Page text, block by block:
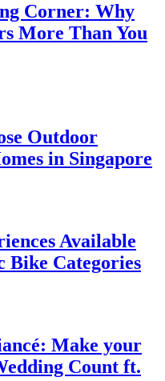
Corner: Why
More Than You
Outdoor
in Singapore
Available
Bike Categories
Make your
Count ft.